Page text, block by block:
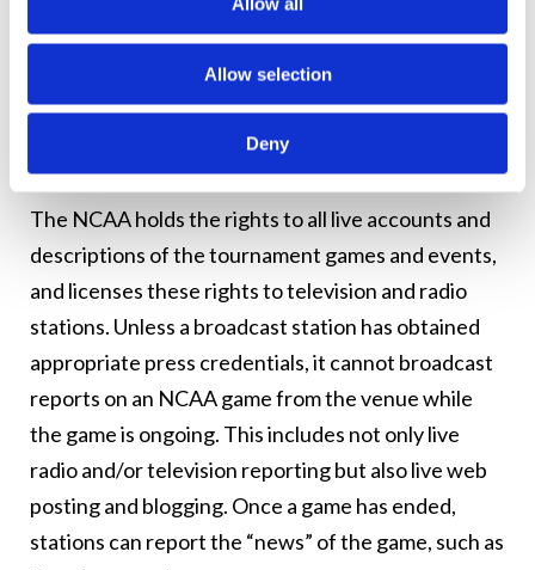
Allow selection
Deny
given away in contests or promotions. In such
cases, stations should confirm with the sponsor
that it has the required written authorization.
The NCAA holds the rights to all live accounts and
descriptions of the tournament games and events,
and licenses these rights to television and radio
stations. Unless a broadcast station has obtained
appropriate press credentials, it cannot broadcast
reports on an NCAA game from the venue while
the game is ongoing. This includes not only live
radio and/or television reporting but also live web
posting and blogging. Once a game has ended,
stations can report the “news” of the game, such as